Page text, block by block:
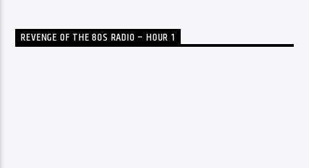
REVENGE OF THE 80S RADIO – HOUR 1